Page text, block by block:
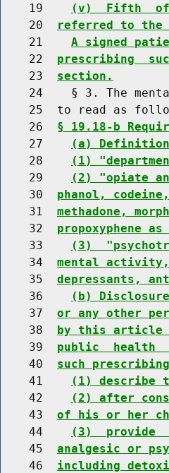
    19
(v)  Fifth
    20
referred to the
    21
A signed
    22
prescribing
    23
section.
24    § 3. The
25  to read as
    26
§ 19.18-b
    27
(a)
    28
(1)
    29
(2) "opiate
    30
phanol,
    31
methadone,
    32
propoxyphene
    33
(3)
    34
mental
    35
depressants,
    36
(b)
    37
or any other
    38
by this article
    39
public  health
    40
such
    41
(1) describe
    42
(2) after
    43
of his or her
    44
(3)  provide
    45
analgesic or
    46
including